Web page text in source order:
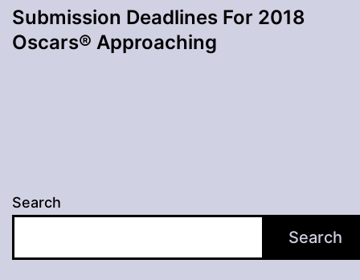
Submission Deadlines For 2018
Oscars® Approaching
Search
Search